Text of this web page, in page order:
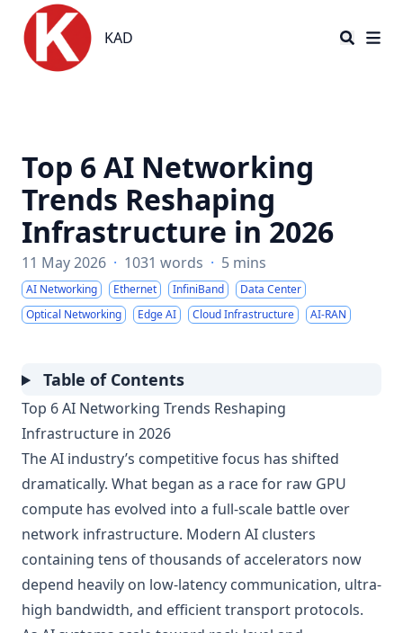
KAD
KAD
Top 6 AI Networking
Trends Reshaping
Infrastructure in 2026
11 May 2026 · 1031 words · 5 mins
AI Networking Ethernet InfiniBand
Data Center
Optical Networking
Edge AI Cloud Infrastructure AI-RAN
Table of Contents
Top 6 AI Networking Trends Reshaping
Infrastructure in 2026
The AI industry’s competitive focus has shifted
dramatically. What began as a race for raw GPU
compute has evolved into a full-scale battle over
network infrastructure. Modern AI clusters
containing tens of thousands of accelerators now
depend heavily on low-latency communication, ultra-
high bandwidth, and efficient transport protocols.